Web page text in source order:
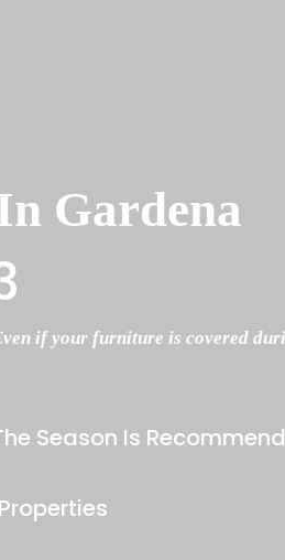
Gardena
if your furniture is covered
Season Is